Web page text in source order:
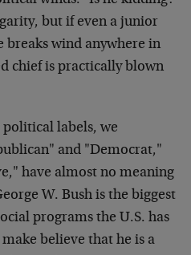
but if even a junior
breaks wind anywhere in
chief is practically blown
political labels, we
and "Democrat,"
have almost no meaning
W. Bush is the biggest
programs the U.S. has
believe that he is a